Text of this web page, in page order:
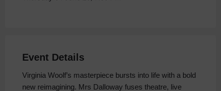
Event Details
Virginia Woolf’s masterpiece bursts into life with a bold
new reimagining. Mrs Dalloway fuses theatre, live